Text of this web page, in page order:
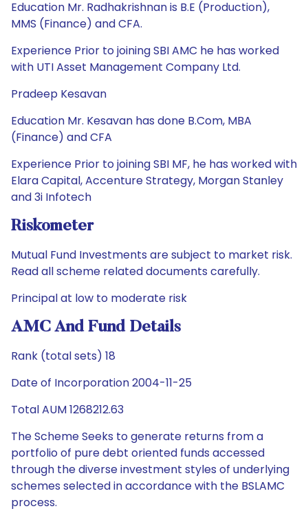
Education Mr. Radhakrishnan is B.E (Production),
MMS (Finance) and CFA.
Experience Prior to joining SBI AMC he has worked
with UTI Asset Management Company Ltd.
Pradeep Kesavan
Education Mr. Kesavan has done B.Com, MBA
(Finance) and CFA
Experience Prior to joining SBI MF, he has worked with
Elara Capital, Accenture Strategy, Morgan Stanley
and 3i Infotech
Riskometer
Mutual Fund Investments are subject to market risk.
Read all scheme related documents carefully.
Principal at low to moderate risk
AMC And Fund Details
Rank (total sets) 18
Date of Incorporation 2004-11-25
Total AUM 1268212.63
The Scheme Seeks to generate returns from a
portfolio of pure debt oriented funds accessed
through the diverse investment styles of underlying
schemes selected in accordance with the BSLAMC
process.